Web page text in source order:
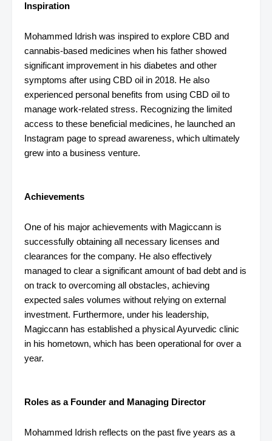
Inspiration
Mohammed Idrish was inspired to explore CBD and
cannabis-based medicines when his father showed
significant improvement in his diabetes and other
symptoms after using CBD oil in 2018. He also
experienced personal benefits from using CBD oil to
manage work-related stress. Recognizing the limited
access to these beneficial medicines, he launched an
Instagram page to spread awareness, which ultimately
grew into a business venture.
Achievements
One of his major achievements with Magiccann is
successfully obtaining all necessary licenses and
clearances for the company. He also effectively
managed to clear a significant amount of bad debt and is
on track to overcoming all obstacles, achieving
expected sales volumes without relying on external
investment. Furthermore, under his leadership,
Magiccann has established a physical Ayurvedic clinic
in his hometown, which has been operational for over a
year.
Roles as a Founder and Managing Director
Mohammed Idrish reflects on the past five years as a